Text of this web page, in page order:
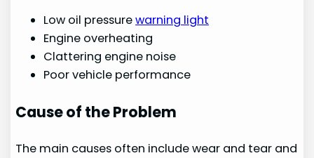
Low oil pressurewarning light
Engine overheating
Clattering engine noise
Poor vehicle performance
Cause of the Problem
The main causes often include wear and tear and